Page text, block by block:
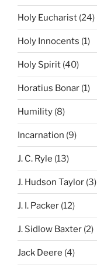
Holy Eucharist (24)
Holy Innocents (1)
Holy Spirit (40)
Horatius Bonar (1)
Humility (8)
Incarnation (9)
J. C. Ryle (13)
J. Hudson Taylor (3)
J. I. Packer (12)
J. Sidlow Baxter (2)
Jack Deere (4)